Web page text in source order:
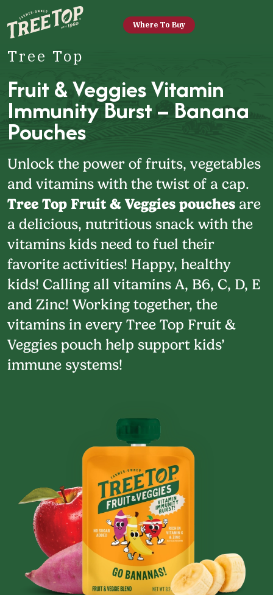
Where To Buy
Tree Top
Fruit & Veggies Vitamin
Immunity Burst – Banana
Pouches
Unlock the power of fruits, vegetables
and vitamins with the twist of a cap.
Tree Top Fruit & Veggies pouches are
a delicious, nutritious snack with the
vitamins kids need to fuel their
favorite activities! Happy, healthy
kids! Calling all vitamins A, B6, C, D, E
and Zinc! Working together, the
vitamins in every Tree Top Fruit &
Veggies pouch help support kids’
immune systems!